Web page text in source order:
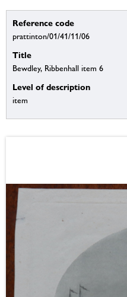
Reference code
prattinton/01/41/11/06
Title
Bewdley, Ribbenhall item 6
Level of description
item